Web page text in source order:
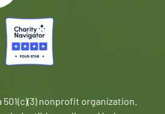
501(c)(3) nonprofit organization.